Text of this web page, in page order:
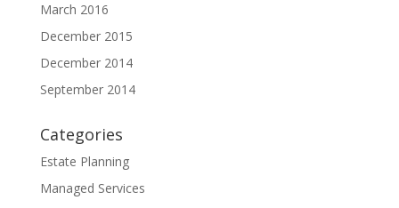
March 2016
December 2015
December 2014
September 2014
Categories
Estate Planning
Managed Services